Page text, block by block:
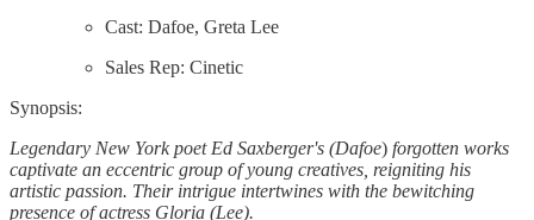
Cast: Dafoe, Greta Lee
Sales Rep: Cinetic
Synopsis:
Legendary New York poet Ed Saxberger's (Dafoe) forgotten works
captivate an eccentric group of young creatives, reigniting his
artistic passion. Their intrigue intertwines with the bewitching
presence of actress Gloria (Lee).